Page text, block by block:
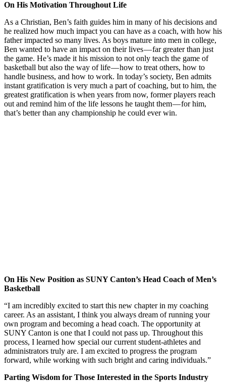
On His Motivation Throughout Life
As a Christian, Ben’s faith guides him in many of his decisions and
he realized how much impact you can have as a coach, with how his
father impacted so many lives. As boys mature into men in college,
Ben wanted to have an impact on their lives — far greater than just
the game. He’s made it his mission to not only teach the game of
basketball but also the way of life — how to treat others, how to
handle business, and how to work. In today’s society, Ben admits
instant gratification is very much a part of coaching, but to him, the
greatest gratification is when years from now, former players reach
out and remind him of the life lessons he taught them — for him,
that’s better than any championship he could ever win.
On His New Position as SUNY Canton’s Head Coach of Men’s
Basketball
“I am incredibly excited to start this new chapter in my coaching
career. As an assistant, I think you always dream of running your
own program and becoming a head coach. The opportunity at
SUNY Canton is one that I could not pass up. Throughout this
process, I learned how special our current student-athletes and
administrators truly are. I am excited to progress the program
forward, while working with such bright and caring individuals.”
Parting Wisdom for Those Interested in the Sports Industry